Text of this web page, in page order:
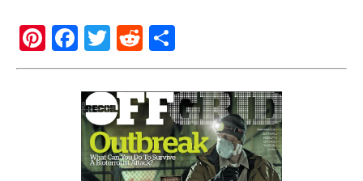
Pi
nt
F
a
c
e
b
o
T
wi
tt
er
R
e
d
di
t
h
ar
e